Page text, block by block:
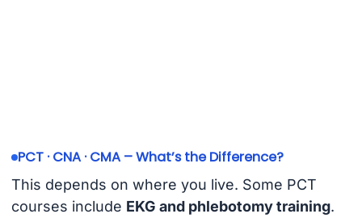
PCT · CNA · CMA – What’s the Difference?
This depends on where you live. Some PCT
courses include EKG and phlebotomy training.